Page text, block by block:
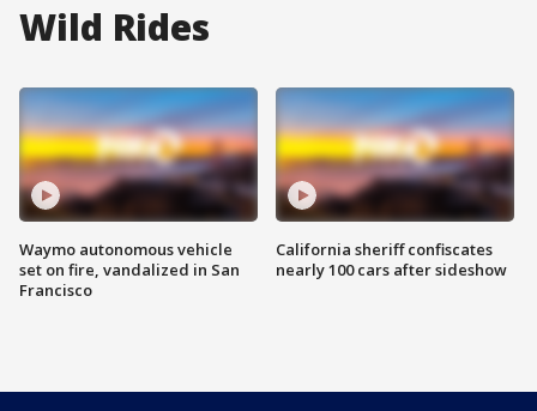
Wild Rides
Waymo autonomous vehicle
set on fire, vandalized in San
Francisco
California sheriff confiscates
nearly 100 cars after sideshow